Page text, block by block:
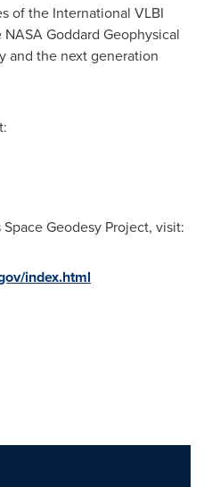
of the International VLBI
Goddard Geophysical
and the next generation
Geodesy Project, visit:
index.html